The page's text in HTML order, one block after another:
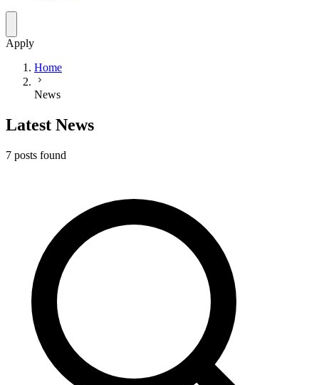
Apply
Home
News
Latest News
7 posts found